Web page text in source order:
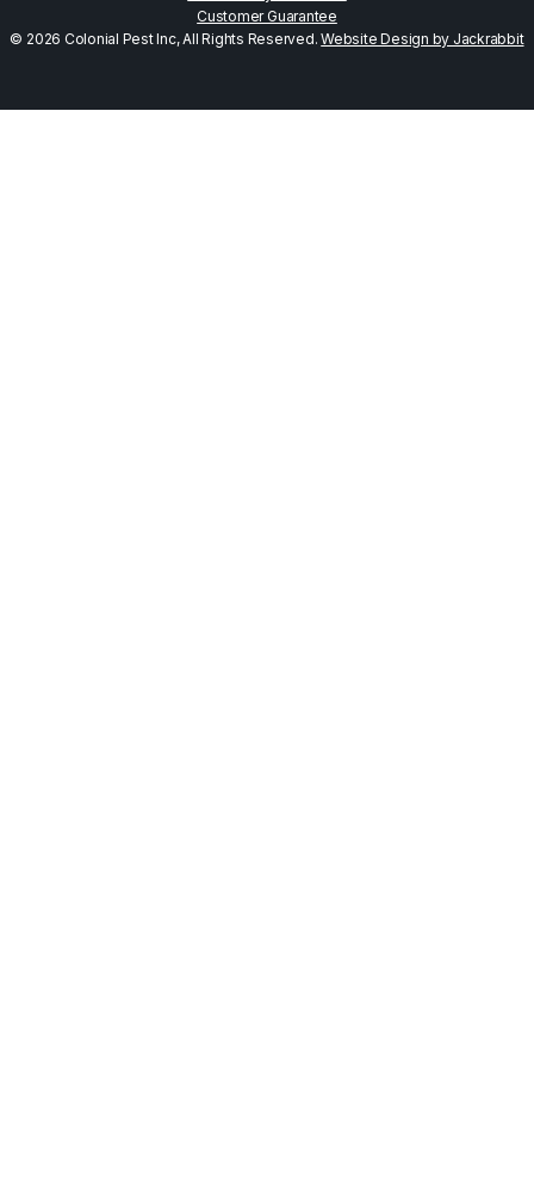
Customer Guarantee
© 2026 Colonial Pest Inc, All Rights Reserved.Website Design by Jackrabbit